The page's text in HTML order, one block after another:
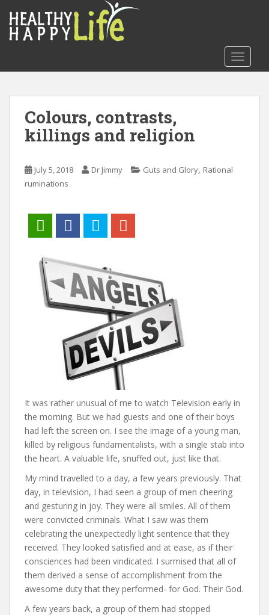
o
Colours, contrasts,
killings and religion
July 5, 2018 Dr Jimmy Guts and Glory, Rational
ruminations
It was rather unusual of me to watch Television early in
the morning. But we had guests and one of their boys
had left the screen on. I see the image of a young man,
killed by religious fundamentalists, with a single stab into
the heart. A valuable life, snuffed out, just like that.
My mind travelled to a day, a few years previously. That
day, in television, I had seen a group of men cheering
and gesturing in joy. They were all smiles. All of them
were convicted criminals. What I saw was them
celebrating the unexpectedly light sentence that they
received. They looked satisfied and at ease, as if their
consciences had been vindicated. I surmised that all of
them derived a sense of accomplishment from the
awesome duty that they performed- for God. Their God.
A few years back, a group of them had stopped